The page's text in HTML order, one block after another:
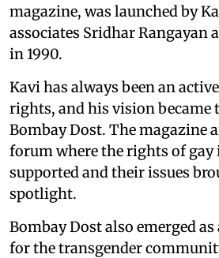
magazine, was launched by
associates Sridhar Rangayan
in 1990.
Kavi has always been an
rights, and his vision became
Bombay Dost. The magazine
forum where the rights of
supported and their issues
spotlight.
Bombay Dost also emerged
for the transgender